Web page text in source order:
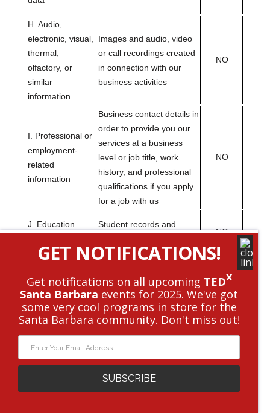
GET NOTIFICATIONS!
Get notifications on all upcoming TEDx
Santa Barbara events for 2025. We've got
some very cool programs in store for the
Santa Barbara community. Don't miss out!
SUBSCRIBE